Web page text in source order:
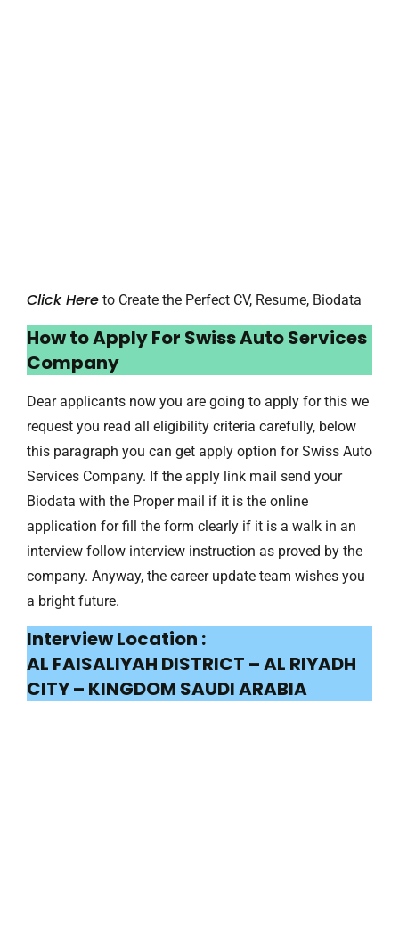
Click Here to Create the Perfect CV, Resume, Biodata
How to Apply For Swiss Auto Services
Company
Dear applicants now you are going to apply for this we
request you read all eligibility criteria carefully, below
this paragraph you can get apply option for Swiss Auto
Services Company. If the apply link mail send your
Biodata with the Proper mail if it is the online
application for fill the form clearly if it is a walk in an
interview follow interview instruction as proved by the
company. Anyway, the career update team wishes you
a bright future.
Interview Location :
AL FAISALIYAH DISTRICT – AL RIYADH
CITY – KINGDOM SAUDI ARABIA